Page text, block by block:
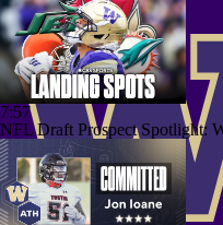
7:57
NFL Draft Prospect Spotlight: